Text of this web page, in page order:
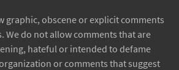
graphic, obscene or explicit comments
We do not allow comments that are
hateful or intended to defame
or comments that suggest